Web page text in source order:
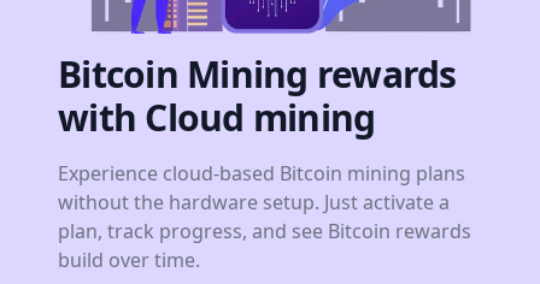
Bitcoin Mining rewards
with Cloud mining
Experience cloud-based Bitcoin mining plans
without the hardware setup. Just activate a
plan, track progress, and see Bitcoin rewards
build over time.